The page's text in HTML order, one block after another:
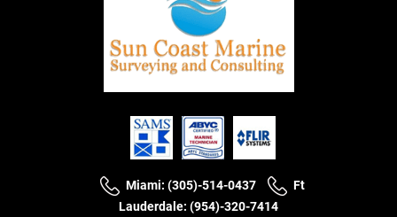
Miami: (305)-514-0437
Ft
Lauderdale: (954)-320-7414